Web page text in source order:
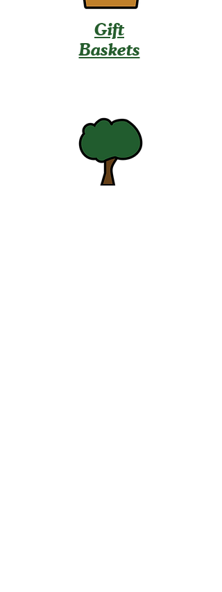
Gift
Baskets